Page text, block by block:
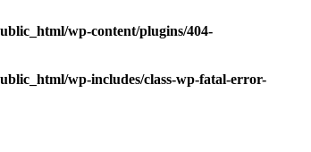
wp-content/plugins/404-
wp-includes/class-wp-fatal-error-